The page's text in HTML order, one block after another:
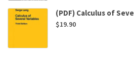
(PDF) Calculus of
$19.90